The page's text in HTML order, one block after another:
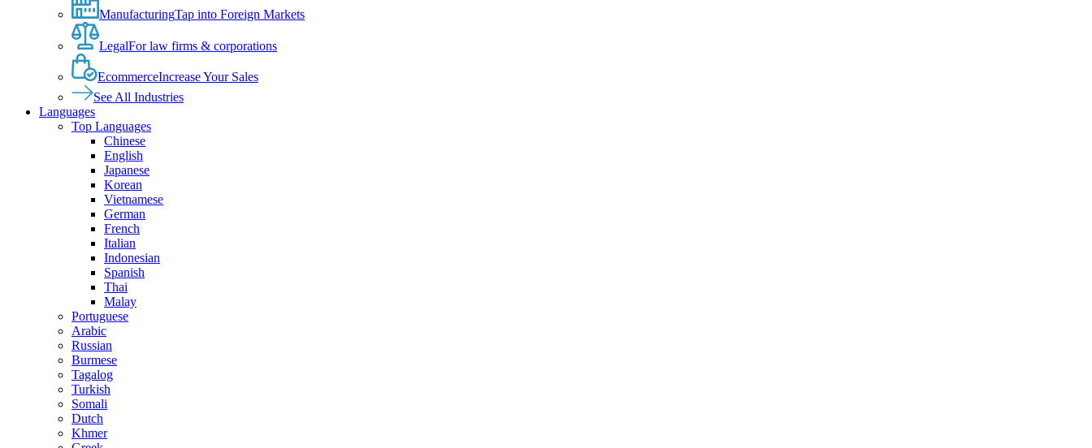
ManufacturingTap into Foreign Markets
LegalFor law firms & corporations
EcommerceIncrease Your Sales
See All Industries
Languages
Top Languages
Chinese
English
Japanese
Korean
Vietnamese
German
French
Italian
Indonesian
Spanish
Thai
Malay
Portuguese
Arabic
Russian
Burmese
Tagalog
Turkish
Somali
Dutch
Khmer